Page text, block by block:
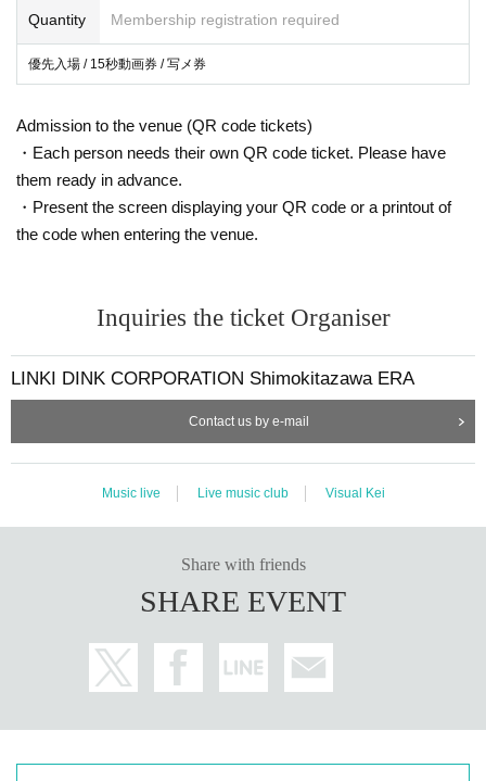
Quantity Membership registration required
優先入場 / 15秒動画券 / 写メ券
Admission to the venue (QR code tickets)
・Each person needs their own QR code ticket. Please have
them ready in advance.
・Present the screen displaying your QR code or a printout of
the code when entering the venue.
Inquiries the ticket Organiser
LINKI DINK CORPORATION Shimokitazawa ERA
Contact us by e-mail
Music live Live music club Visual Kei
Share with friends
SHARE EVENT